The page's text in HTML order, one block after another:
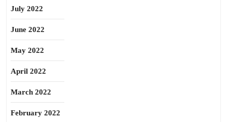
July 2022
June 2022
May 2022
April 2022
March 2022
February 2022